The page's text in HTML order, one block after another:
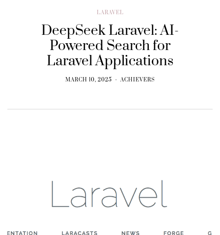
LARAVEL
DeepSeek Laravel: AI-
Powered Search for
Laravel Applications
MARCH 10, 2025 ACHIEVERS